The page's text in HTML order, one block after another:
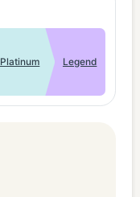
Platinum Legend